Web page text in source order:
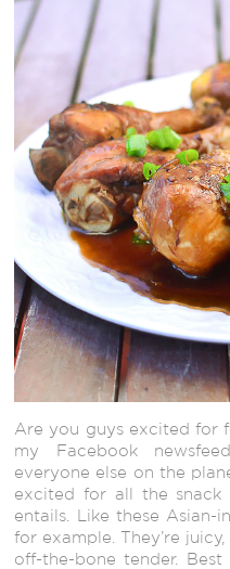
Are you guys excited for
my Facebook
everyone else on the
excited for all the
entails. Like these Asian-
for example. They’re
off-the-bone tender.